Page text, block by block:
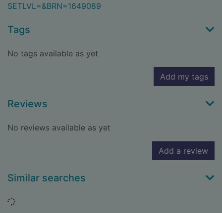
SETLVL=&BRN=1649089
Tags
No tags available as yet
Add my tags
Reviews
No reviews available as yet
Add a review
Similar searches
Loading...